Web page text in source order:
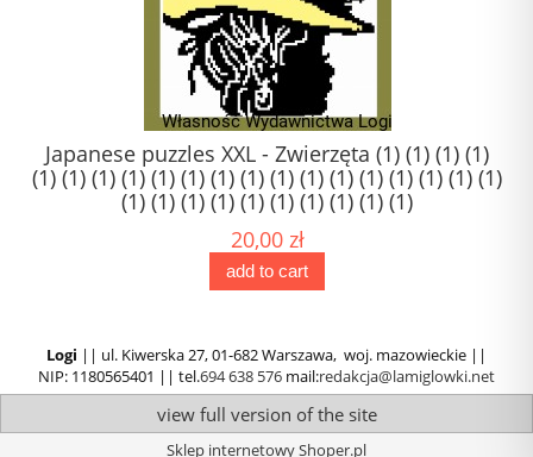
Japanese puzzles XXL - Zwierzęta (1) (1) (1) (1)
(1) (1) (1) (1) (1) (1) (1) (1) (1) (1) (1) (1) (1) (1) (1) (1)
(1) (1) (1) (1) (1) (1) (1) (1) (1) (1)
20,00 zł
add to cart
Logi || ul. Kiwerska 27, 01-682 Warszawa, woj. mazowieckie ||
NIP: 1180565401 || tel.694 638 576 mail:redakcja@lamiglowki.net
view full version of the site
Sklep internetowy Shoper.pl